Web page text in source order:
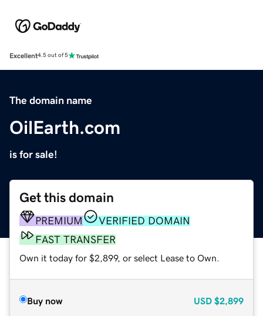
Excellent4.5 out of 5
The domain name
OilEarth.com
is for sale!
Get this domain
PREMIUM
VERIFIED DOMAIN
FAST TRANSFER
Own it today for $2,899, or select Lease to Own.
Buy now USD $2,899